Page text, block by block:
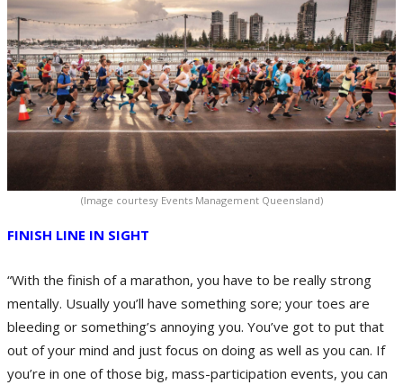
(Image courtesy Events Management Queensland)
FINISH LINE IN SIGHT
“With the finish of a marathon, you have to be really strong
mentally. Usually you’ll have something sore; your toes are
bleeding or something’s annoying you. You’ve got to put that
out of your mind and just focus on doing as well as you can. If
you’re in one of those big, mass-participation events, you can